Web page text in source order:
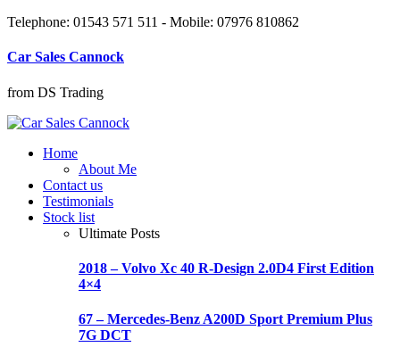
Telephone: 01543 571 511 - Mobile: 07976 810862
Car Sales Cannock
from DS Trading
Home
About Me
Contact us
Testimonials
Stock list
Ultimate Posts
2018 – Volvo Xc 40 R-Design 2.0D4 First Edition
4×4
67 – Mercedes-Benz A200D Sport Premium Plus
7G DCT